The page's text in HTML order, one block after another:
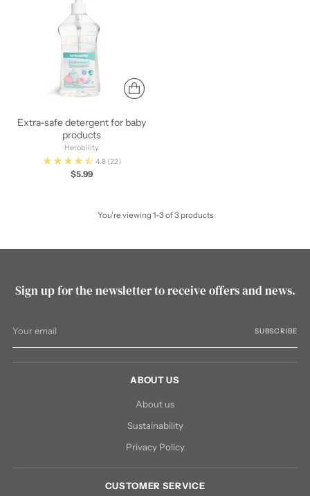
Extra-safe detergent for baby
products
Herobility
4.8 (22)
$5.99
You’re viewing 1-3 of 3 products
Sign up for the newsletter to receive offers and news.
email
SUBSCRIBE
ABOUT US
About us
Sustainability
Privacy Policy
CUSTOMER SERVICE